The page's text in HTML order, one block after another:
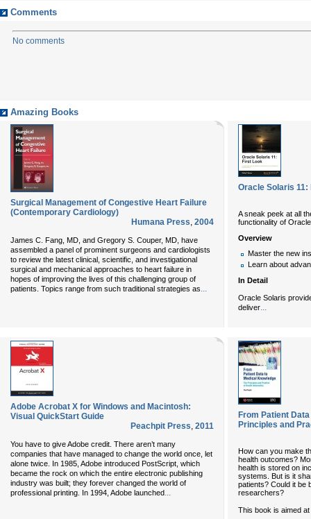
Comments
No comments
Amazing Books
Surgical Management of Congestive Heart Failure
(Contemporary Cardiology)
Humana Press, 2004
James C. Fang, MD, and Gregory S. Couper, MD, have
assembled a panel of prominent surgeons and cardiologists
to review the latest clinical, scientific, and investigational
surgical and mechanical approaches to heart failure in
hopes of improving the lives of this challenging group of
patients. Topics range from such traditional strategies as...
Oracle Solaris 11:
A sneak peek at all
functionality of
Overview
Master the new
Learn about
In Detail
Oracle Solaris
deliver...
Adobe Acrobat X for Windows and Macintosh:
Visual QuickStart Guide
Peachpit Press, 2011
You have to give Adobe credit. There aren’t many
companies that have managed to change the world once, let
alone twice. In 1985, Adobe introduced PostScript, which
became the rock on which the entire electronic publishing
industry was built; they forever changed the world of
professional printing. In 1994, Adobe launched...
From Patient
Principles and
How can you make
health outcomes?
health is stored on
systems. But is it
patients? Could it be
researchers?
This book is aimed at